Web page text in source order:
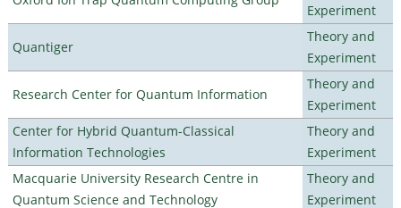
Experiment
Quantiger
Theory and
Experiment
Research Center for Quantum Information
Theory and
Experiment
Center for Hybrid Quantum-Classical
Information Technologies
Theory and
Experiment
Macquarie University Research Centre in
Quantum Science and Technology
Theory and
Experiment